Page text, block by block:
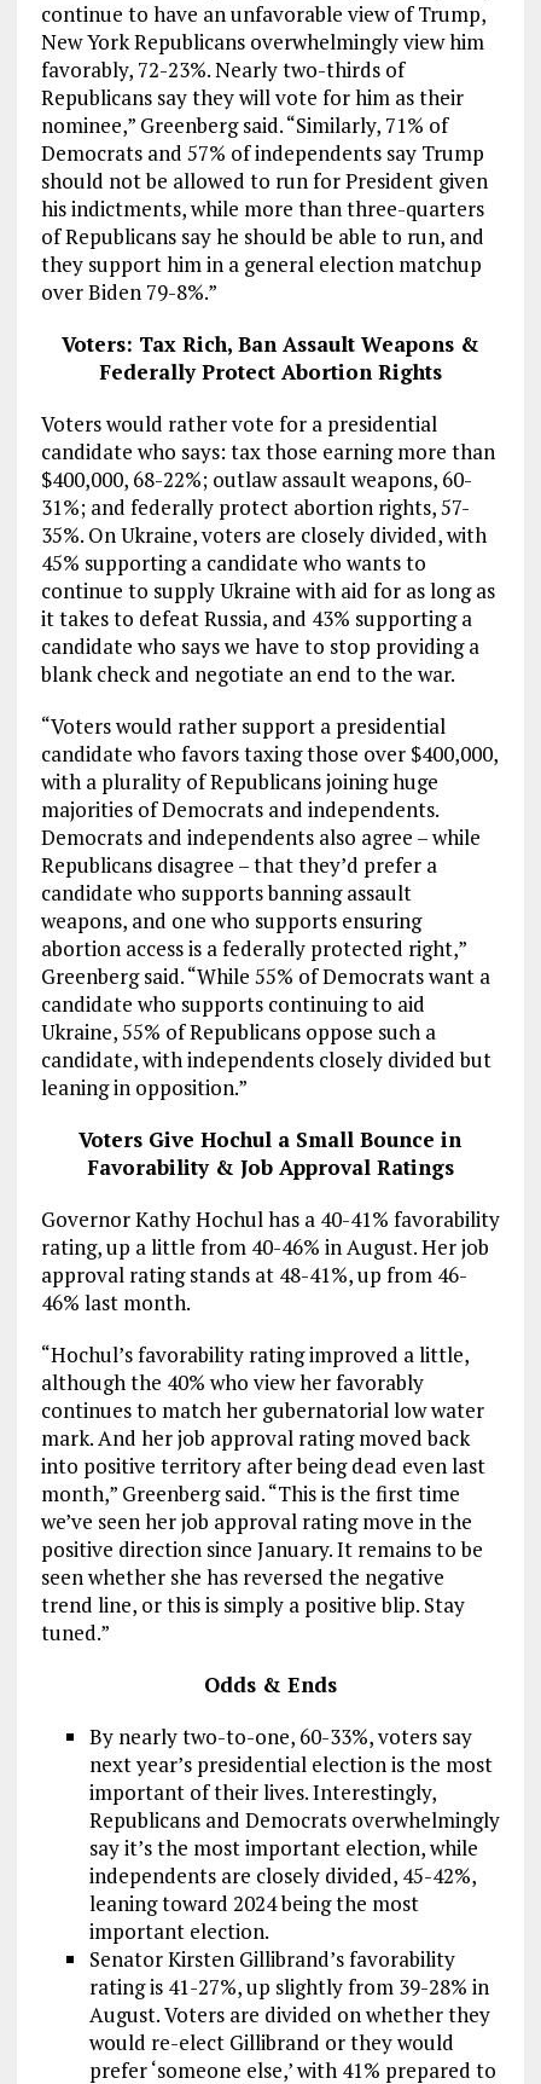
continue to have an unfavorable view of Trump,
New York Republicans overwhelmingly view him
favorably, 72-23%. Nearly two-thirds of
Republicans say they will vote for him as their
nominee,” Greenberg said. “Similarly, 71% of
Democrats and 57% of independents say Trump
should not be allowed to run for President given
his indictments, while more than three-quarters
of Republicans say he should be able to run, and
they support him in a general election matchup
over Biden 79-8%.”
Voters: Tax Rich, Ban Assault Weapons &
Federally Protect Abortion Rights
Voters would rather vote for a presidential
candidate who says: tax those earning more than
$400,000, 68-22%; outlaw assault weapons, 60-
31%; and federally protect abortion rights, 57-
35%. On Ukraine, voters are closely divided, with
45% supporting a candidate who wants to
continue to supply Ukraine with aid for as long as
it takes to defeat Russia, and 43% supporting a
candidate who says we have to stop providing a
blank check and negotiate an end to the war.
“Voters would rather support a presidential
candidate who favors taxing those over $400,000,
with a plurality of Republicans joining huge
majorities of Democrats and independents.
Democrats and independents also agree – while
Republicans disagree – that they’d prefer a
candidate who supports banning assault
weapons, and one who supports ensuring
abortion access is a federally protected right,”
Greenberg said. “While 55% of Democrats want a
candidate who supports continuing to aid
Ukraine, 55% of Republicans oppose such a
candidate, with independents closely divided but
leaning in opposition.”
Voters Give Hochul a Small Bounce in
Favorability & Job Approval Ratings
Governor Kathy Hochul has a 40-41% favorability
rating, up a little from 40-46% in August. Her job
approval rating stands at 48-41%, up from 46-
46% last month.
“Hochul’s favorability rating improved a little,
although the 40% who view her favorably
continues to match her gubernatorial low water
mark. And her job approval rating moved back
into positive territory after being dead even last
month,” Greenberg said. “This is the first time
we’ve seen her job approval rating move in the
positive direction since January. It remains to be
seen whether she has reversed the negative
trend line, or this is simply a positive blip. Stay
tuned.”
Odds & Ends
By nearly two-to-one, 60-33%, voters say
next year’s presidential election is the most
important of their lives. Interestingly,
Republicans and Democrats overwhelmingly
say it’s the most important election, while
independents are closely divided, 45-42%,
leaning toward 2024 being the most
important election.
Senator Kirsten Gillibrand’s favorability
rating is 41-27%, up slightly from 39-28% in
August. Voters are divided on whether they
would re-elect Gillibrand or they would
prefer ‘someone else,’ with 41% prepared to